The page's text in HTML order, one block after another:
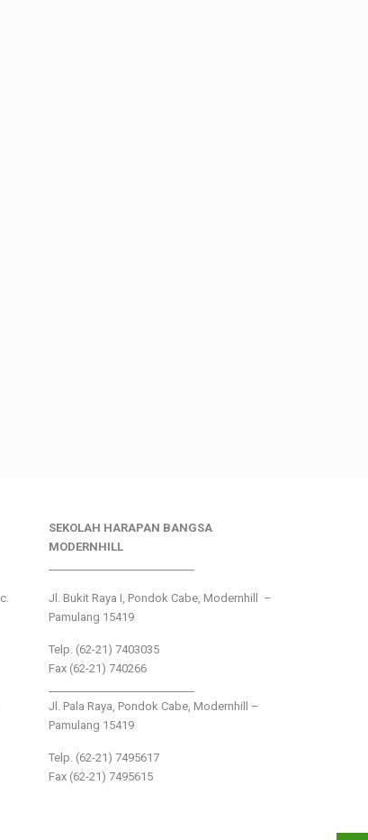
SEKOLAH HARAPAN BANGSA
MODERNHILL
Jl. Bukit Raya I, Pondok Cabe, Modernhill –
Pamulang 15419
Telp. (62-21) 7403035
Fax (62-21) 740266
Jl. Pala Raya, Pondok Cabe, Modernhill –
Pamulang 15419
Telp. (62-21) 7495617
Fax (62-21) 7495615